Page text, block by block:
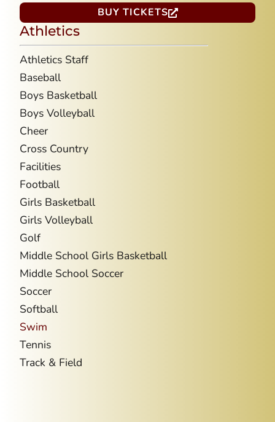
BUY TICKETS
Athletics
Athletics Staff
Baseball
Boys Basketball
Boys Volleyball
Cheer
Cross Country
Facilities
Football
Girls Basketball
Girls Volleyball
Golf
Middle School Girls Basketball
Middle School Soccer
Soccer
Softball
Swim
Tennis
Track & Field